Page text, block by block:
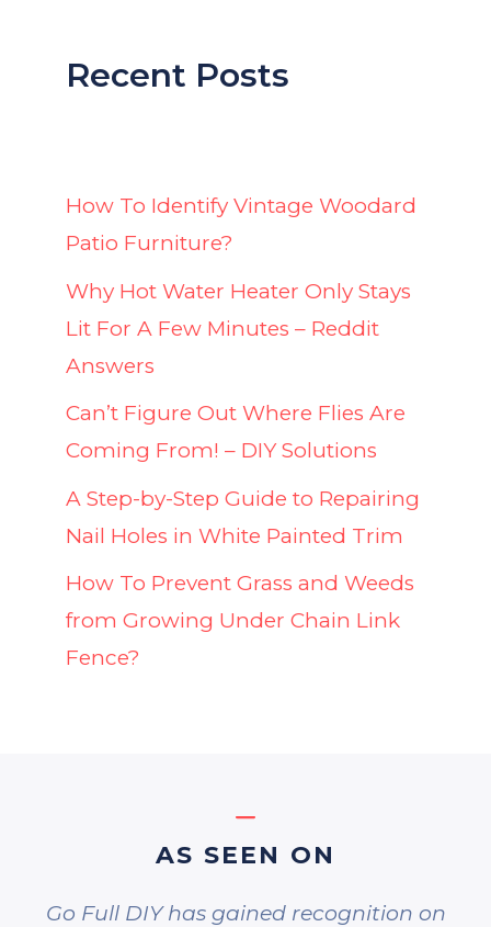
Recent Posts
How To Identify Vintage Woodard
Patio Furniture?
Why Hot Water Heater Only Stays
Lit For A Few Minutes – Reddit
Answers
Can’t Figure Out Where Flies Are
Coming From! – DIY Solutions
A Step-by-Step Guide to Repairing
Nail Holes in White Painted Trim
How To Prevent Grass and Weeds
from Growing Under Chain Link
Fence?
AS SEEN ON
Go Full DIY has gained recognition on